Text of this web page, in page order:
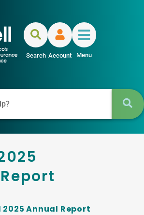
Search Account Menu
2025 Annual Report